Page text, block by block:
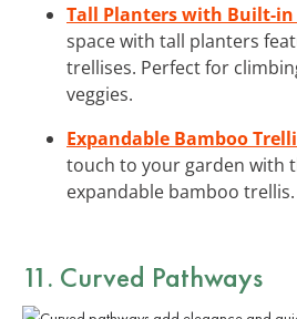
Tall Planters with Built-in
space with tall planters
trellises. Perfect for
veggies.
Expandable Bamboo
touch to your garden with
expandable bamboo trellis.
11. Curved Pathways